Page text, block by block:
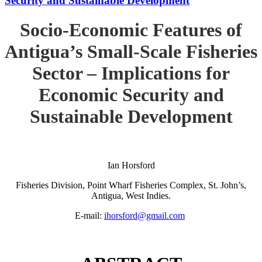
Socio-Economic Features of
Antigua’s Small-Scale Fisheries
Sector – Implications for
Economic Security and
Sustainable Development
Ian Horsford
Fisheries Division, Point Wharf Fisheries Complex, St. John’s,
Antigua, West Indies.
E-mail: ihorsford@gmail.com